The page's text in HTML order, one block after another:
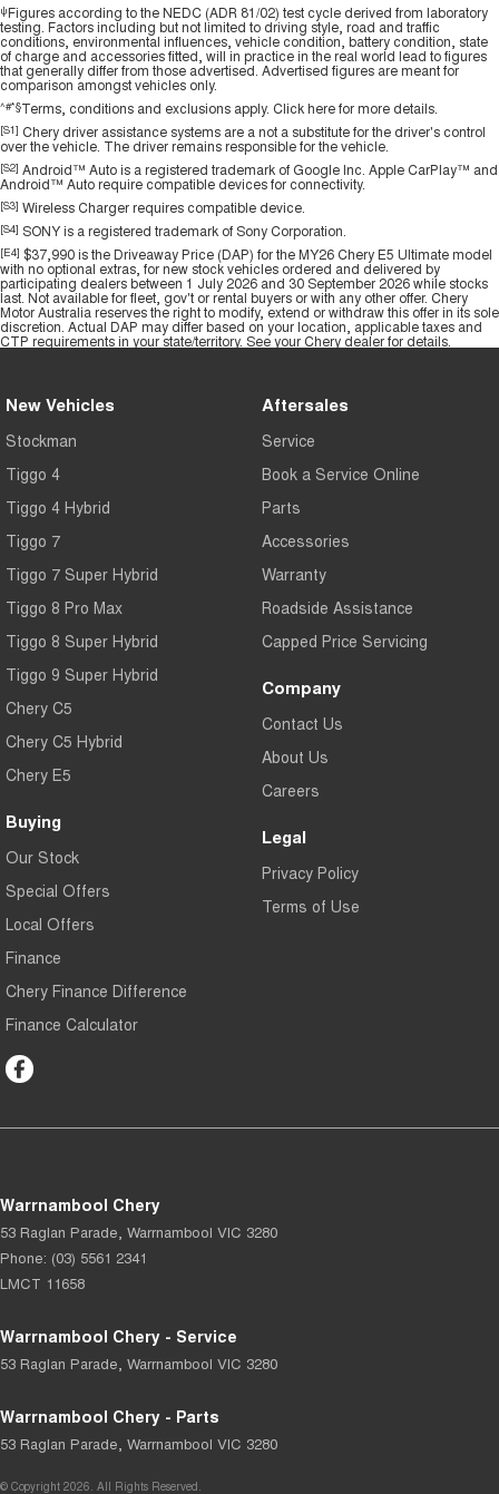
ψFigures according to the NEDC (ADR 81/02) test cycle derived from laboratory
testing. Factors including but not limited to driving style, road and traffic
conditions, environmental influences, vehicle condition, battery condition, state
of charge and accessories fitted, will in practice in the real world lead to figures
that generally differ from those advertised. Advertised figures are meant for
comparison amongst vehicles only.
^#*§Terms, conditions and exclusions apply. Click herefor more details.
[S1] Chery driver assistance systems are a not a substitute for the driver's control
over the vehicle. The driver remains responsible for the vehicle.
[S2] Android™ Auto is a registered trademark of Google Inc. Apple CarPlay™ and
Android™ Auto require compatible devices for connectivity.
[S3] Wireless Charger requires compatible device.
[S4] SONY is a registered trademark of Sony Corporation.
[E4] $37,990 is the Driveaway Price (DAP) for the MY26 Chery E5 Ultimate model
with no optional extras, for new stock vehicles ordered and delivered by
participating dealers between 1 July 2026 and 30 September 2026 while stocks
last. Not available for fleet, gov't or rental buyers or with any other offer. Chery
Motor Australia reserves the right to modify, extend or withdraw this offer in its sole
discretion. Actual DAP may differ based on your location, applicable taxes and
CTP requirements in your state/territory. See your Chery dealer for details.
New Vehicles
Stockman
Tiggo 4
Tiggo 4 Hybrid
Tiggo 7
Tiggo 7 Super Hybrid
Tiggo 8 Pro Max
Tiggo 8 Super Hybrid
Tiggo 9 Super Hybrid
Chery C5
Chery C5 Hybrid
Chery E5
Buying
Our Stock
Special Offers
Local Offers
Finance
Chery Finance Difference
Finance Calculator
Aftersales
Service
Book a Service Online
Parts
Accessories
Warranty
Roadside Assistance
Capped Price Servicing
Company
Contact Us
About Us
Careers
Legal
Privacy Policy
Terms of Use
Warrnambool Chery
53 Raglan Parade Warrnambool VIC 3280
Phone: (03) 5561 2341
LMCT 11658
Warrnambool Chery - Service
53 Raglan Parade Warrnambool VIC 3280
Warrnambool Chery - Parts
53 Raglan Parade Warrnambool VIC 3280
© Copyright 2026 . All Rights Reserved.